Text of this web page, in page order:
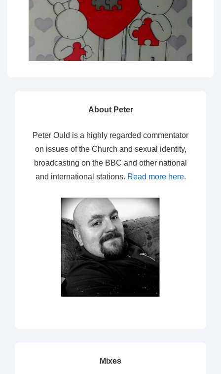
About Peter
Peter Ould is a highly regarded commentator
on issues of the Church and sexual identity,
broadcasting on the BBC and other national
and international stations. Read more here.
Mixes